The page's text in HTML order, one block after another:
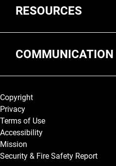
RESOURCES
COMMUNICATION
Legal and More
Copyright
Privacy
Terms of Use
Accessibility
Mission
Security & Fire Safety Report